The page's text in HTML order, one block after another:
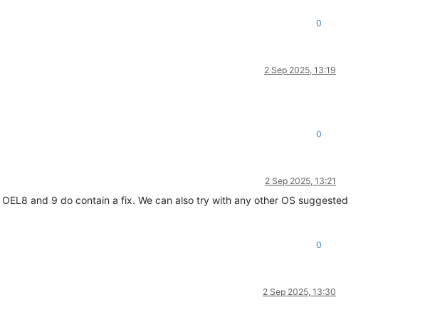
0
2 Sep 2025, 13:19
0
2 Sep 2025, 13:21
and 9 do contain a fix. We can also try with any other OS suggested
0
2 Sep 2025, 13:30